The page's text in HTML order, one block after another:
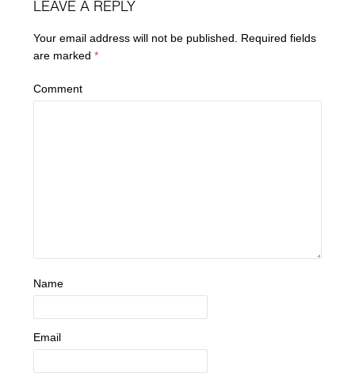
LEAVE A REPLY
Your email address will not be published. Required fields
are marked*
Comment
Name
Email